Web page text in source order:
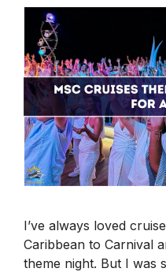
I’ve always loved
Caribbean to Carnival
theme night. But I was